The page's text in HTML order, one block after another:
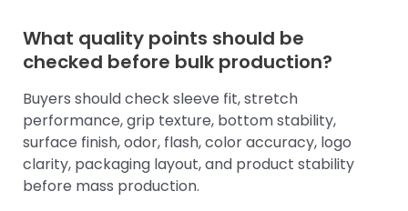
What quality points should be
checked before bulk production?
Buyers should check sleeve fit, stretch
performance, grip texture, bottom stability,
surface finish, odor, flash, color accuracy, logo
clarity, packaging layout, and product stability
before mass production.